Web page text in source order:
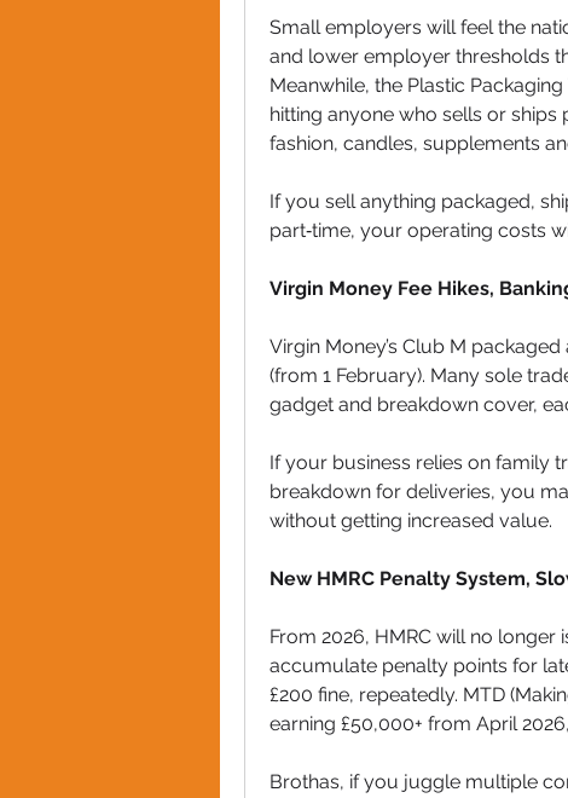
Small employers will feel the
and lower employer thresholds
Meanwhile, the Plastic
hitting anyone who sells or
fashion, candles, supplements
If you sell anything packaged,
part‑time, your operating costs
Virgin Money Fee Hikes,
Virgin Money’s Club M
(from 1 February). Many sole
gadget and breakdown cover,
If your business relies on family
breakdown for deliveries, you
without getting increased value.
New HMRC Penalty System,
From 2026, HMRC will no longer
accumulate penalty points for
£200 fine, repeatedly. MTD
earning £50,000+ from April
Brothas, if you juggle multiple